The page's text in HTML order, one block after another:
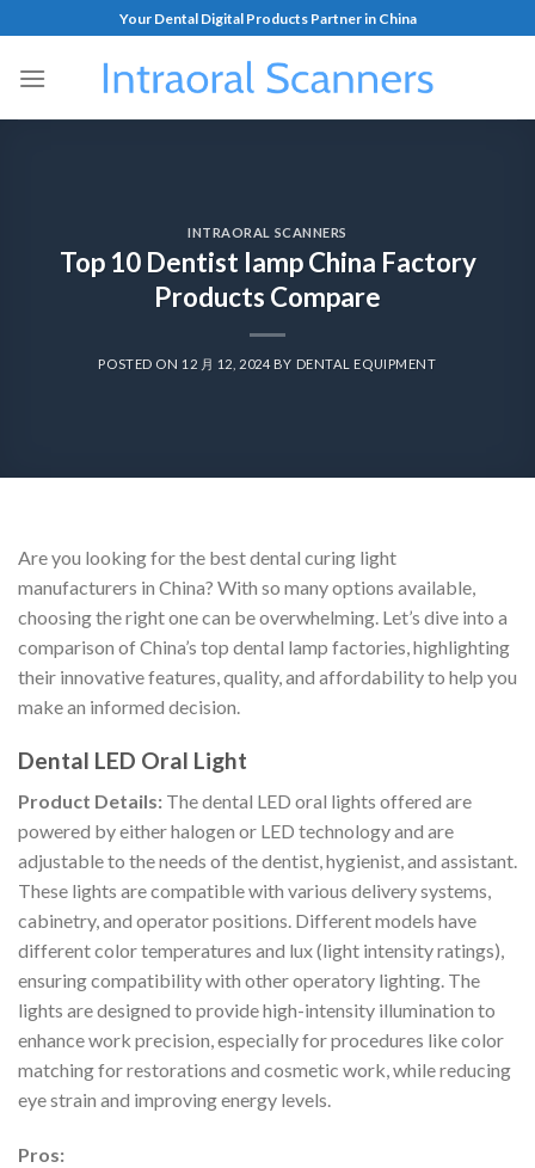
Your Dental Digital Products Partner in China
INTRAORAL SCANNERS
Top 10 Dentist lamp China Factory
Products Compare
POSTED ON 12 月 12, 2024BY DENTAL EQUIPMENT
Are you looking for the best dental curing light
manufacturers in China? With so many options available,
choosing the right one can be overwhelming. Let’s dive into a
comparison of China’s top dental lamp factories, highlighting
their innovative features, quality, and affordability to help you
make an informed decision.
Dental LED Oral Light
Product Details: The dental LED oral lights offered are
powered by either halogen or LED technology and are
adjustable to the needs of the dentist, hygienist, and assistant.
These lights are compatible with various delivery systems,
cabinetry, and operator positions. Different models have
different color temperatures and lux (light intensity ratings),
ensuring compatibility with other operatory lighting. The
lights are designed to provide high-intensity illumination to
enhance work precision, especially for procedures like color
matching for restorations and cosmetic work, while reducing
eye strain and improving energy levels.
Pros: